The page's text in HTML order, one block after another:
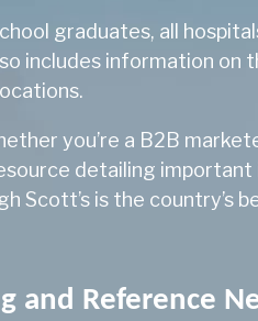
Infectious Diseases
graduates, all
includes information on
you’re a B2B
detailing
Scott’s is the country’s
and Reference